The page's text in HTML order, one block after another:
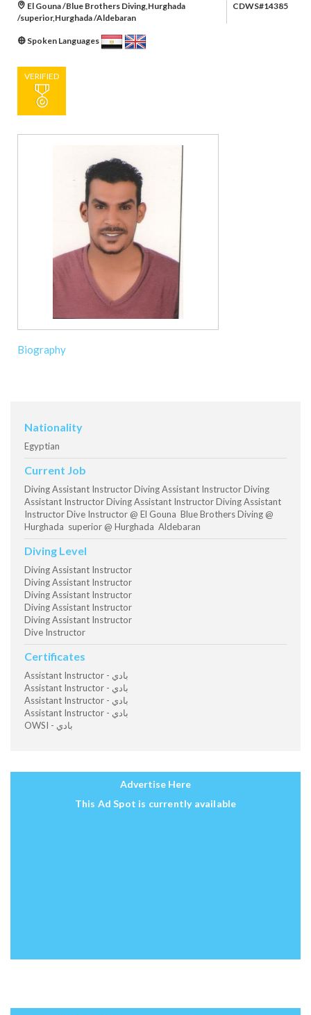
El Gouna /Blue Brothers Diving,Hurghada
/superior,Hurghada /Aldebaran
CDWS#14385
Spoken Languages
VERIFIED
Biography
Nationality
Egyptian
Current Job
Diving Assistant Instructor Diving Assistant Instructor Diving
Assistant Instructor Diving Assistant Instructor Diving Assistant
Instructor Dive Instructor @ El Gouna Blue Brothers Diving @
Hurghada superior @ Hurghada Aldebaran
Diving Level
Diving Assistant Instructor
Diving Assistant Instructor
Diving Assistant Instructor
Diving Assistant Instructor
Diving Assistant Instructor
Dive Instructor
Certificates
Assistant Instructor - بادي
Assistant Instructor - بادي
Assistant Instructor - بادي
Assistant Instructor - بادي
OWSI - بادي
Advertise Here
This Ad Spot is currently available